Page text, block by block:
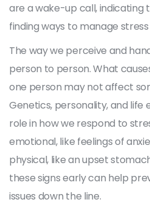
are a wake-up call, indicating
finding ways to manage
The way we perceive and
person to person. What
one person may not affect
Genetics, personality, and life
role in how we respond to
emotional, like feelings of
physical, like an upset
these signs early can help
issues down the line.